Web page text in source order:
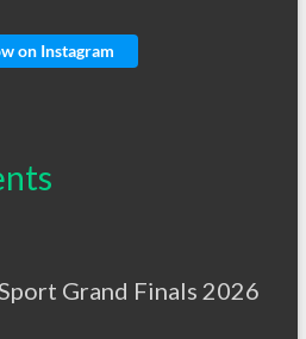
on Instagram
Grand Finals 2026